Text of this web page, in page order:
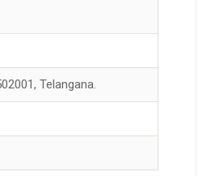
Telangana.